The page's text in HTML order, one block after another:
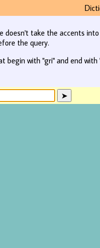
doesn't take the accents
the query.
begin with "gri" and end